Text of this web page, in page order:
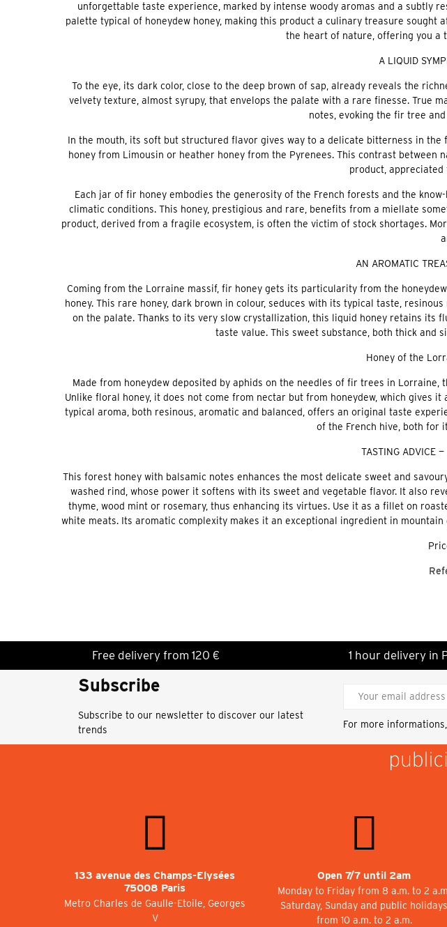
unforgettable taste experience, marked by intense woody aromas and a subtly
palette typical of honeydew honey, making this product a culinary treasure
the heart of nature, offering you a
A LIQUID
To the eye, its dark color, close to the deep brown of sap, already reveals the
velvety texture, almost syrupy, that envelops the palate with a rare finesse. True
notes, evoking the fir tree
In the mouth, its soft but structured flavor gives way to a delicate bitterness in
honey from Limousin or heather honey from the Pyrenees. This contrast
product,
Each jar of fir honey embodies the generosity of the French forests and the
climatic conditions. This honey, prestigious and rare, benefits from a miellate
product, derived from a fragile ecosystem, is often the victim of stock shortages.
AN AROMATIC
Coming from the Lorraine massif, fir honey gets its particularity from the
honey. This rare honey, dark brown in colour, seduces with its typical taste,
on the palate. Thanks to its very slow crystallization, this liquid honey retains its
taste value. This sweet substance, both thick and
Honey of the
Made from honeydew deposited by aphids on the needles of fir trees in
Unlike floral honey, it does not come from nectar but from honeydew, which gives
typical aroma, both resinous, aromatic and balanced, offers an original taste
of the French hive, both for
TASTING ADVICE
This forest honey with balsamic notes enhances the most delicate sweet and
washed rind, whose power it softens with its sweet and vegetable flavor. It also
thyme, wood mint or rosemary, thus enhancing its virtues. Use it as a fillet on
white meats. Its aromatic complexity makes it an exceptional ingredient in
Free delivery from 120 € 1 hour delivery in
Subscribe
Subscribe to our newsletter to discover our latest
trends
For more
133 avenue des Champs-Elysées
75008 Paris
Metro Charles de Gaulle-Etoile, Georges
V
Open 7/7 until 2am
Monday to Friday from 8 a.m. to 2
Saturday, Sunday and public holidays
from 10 a.m. to 2 a.m.